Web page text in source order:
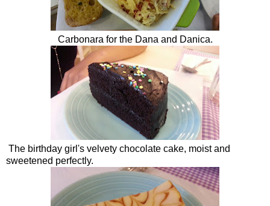
Carbonara for the Dana and Danica.
The birthday girl's velvety chocolate cake, moist and
sweetened perfectly.